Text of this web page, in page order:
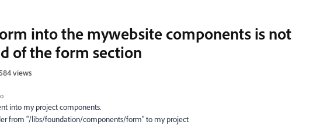
into the mywebsite components is not
of the form section
views
into my project components.
from "/libs/foundation/components/form" to my project